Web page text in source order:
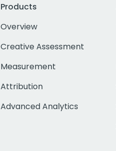
Products
Overview
Creative Assessment
Measurement
Attribution
Advanced Analytics